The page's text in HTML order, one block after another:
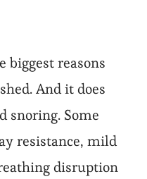
biggest reasons
And it does
snoring. Some
resistance, mild
disruption